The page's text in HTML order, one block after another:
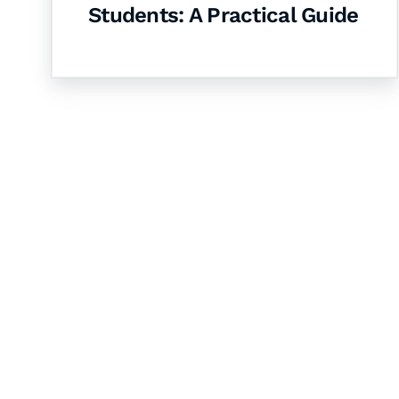
Students: A Practical Guide